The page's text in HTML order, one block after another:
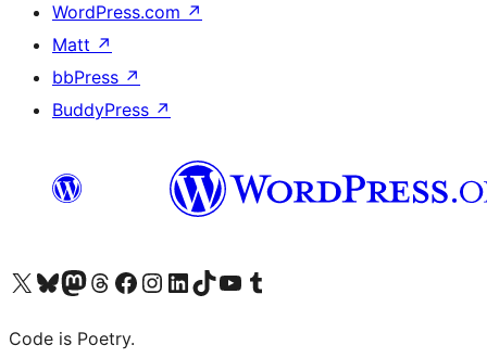
WordPress.com ↗
Matt ↗
bbPress ↗
BuddyPress ↗
Visit our X (formerly Twitter) account
Visit our Bluesky account
Visit our Mastodon account
Visit our Threads account
Visit our Facebook page
Visit our Instagram account
Visit our LinkedIn account
Visit our TikTok account
Visit our YouTube channel
Visit our Tumblr account
Code is Poetry.